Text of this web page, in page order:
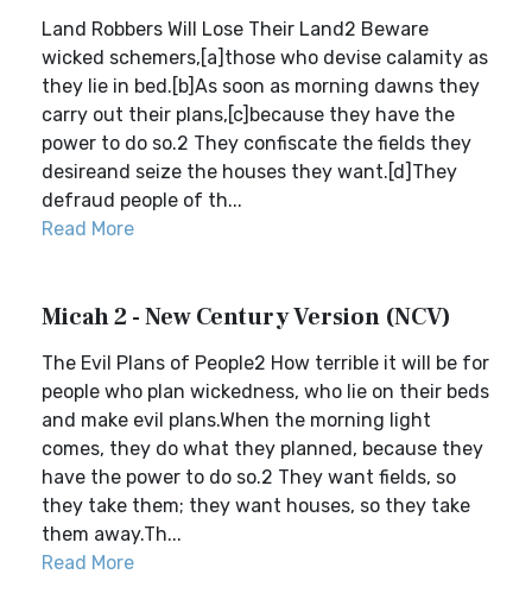
Land Robbers Will Lose Their Land2 Beware
wicked schemers,[a]those who devise calamity as
they lie in bed.[b]As soon as morning dawns they
carry out their plans,[c]because they have the
power to do so.2 They confiscate the fields they
desireand seize the houses they want.[d]They
defraud people of th...
Read More
Micah 2 - New Century Version (NCV)
The Evil Plans of People2 How terrible it will be for
people who plan wickedness, who lie on their beds
and make evil plans.When the morning light
comes, they do what they planned, because they
have the power to do so.2 They want fields, so
they take them; they want houses, so they take
them away.Th...
Read More